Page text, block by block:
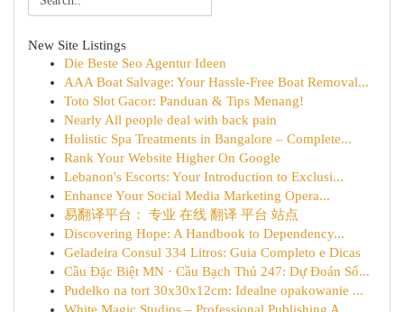
New Site Listings
Die Beste Seo Agentur Ideen
AAA Boat Salvage: Your Hassle-Free Boat Removal...
Toto Slot Gacor: Panduan & Tips Menang!
Nearly All people deal with back pain
Holistic Spa Treatments in Bangalore – Complete...
Rank Your Website Higher On Google
Lebanon's Escorts: Your Introduction to Exclusi...
Enhance Your Social Media Marketing Opera...
易翻译平台： 专业 在线 翻译 平台 站点
Discovering Hope: A Handbook to Dependency...
Geladeira Consul 334 Litros: Guia Completo e Dicas
Cầu Đặc Biệt MN · Cầu Bạch Thủ 247: Dự Đoán Số...
Pudełko na tort 30x30x12cm: Idealne opakowanie ...